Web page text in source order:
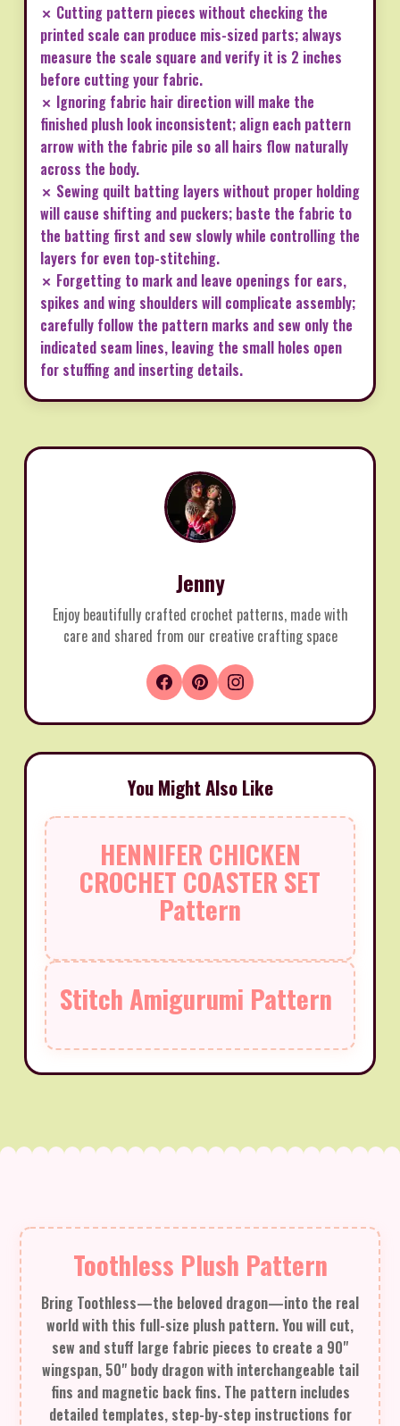
✗ Cutting pattern pieces without checking the
printed scale can produce mis-sized parts; always
measure the scale square and verify it is 2 inches
before cutting your fabric.
✗ Ignoring fabric hair direction will make the
finished plush look inconsistent; align each pattern
arrow with the fabric pile so all hairs flow naturally
across the body.
✗ Sewing quilt batting layers without proper holding
will cause shifting and puckers; baste the fabric to
the batting first and sew slowly while controlling the
layers for even top-stitching.
✗ Forgetting to mark and leave openings for ears,
spikes and wing shoulders will complicate assembly;
carefully follow the pattern marks and sew only the
indicated seam lines, leaving the small holes open
for stuffing and inserting details.
Jenny
Enjoy beautifully crafted crochet patterns, made with
care and shared from our creative crafting space
You Might Also Like
HENNIFER CHICKEN
CROCHET COASTER SET
Pattern
Stitch Amigurumi Pattern
Toothless Plush Pattern
Bring Toothless—the beloved dragon—into the real
world with this full-size plush pattern. You will cut,
sew and stuff large fabric pieces to create a 90"
wingspan, 50" body dragon with interchangeable tail
fins and magnetic back fins. The pattern includes
detailed templates, step-by-step instructions for